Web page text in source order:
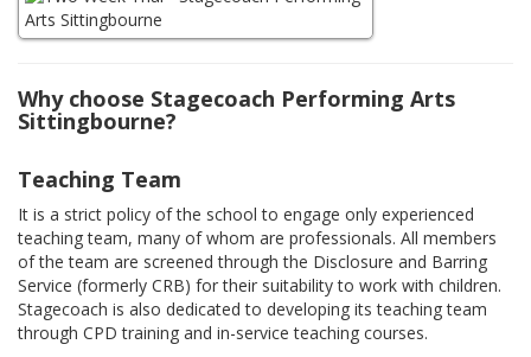
Why choose Stagecoach Performing Arts
Sittingbourne?
Teaching Team
It is a strict policy of the school to engage only experienced
teaching team, many of whom are professionals. All members
of the team are screened through the Disclosure and Barring
Service (formerly CRB) for their suitability to work with children.
Stagecoach is also dedicated to developing its teaching team
through CPD training and in-service teaching courses.